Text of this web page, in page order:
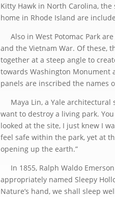
Kitty Hawk in North Carolina,
home in Rhode Island are
Also in West Potomac Park are
and the Vietnam War. Of these,
together at a steep angle to
towards Washington Monument
panels are inscribed the names
Maya Lin, a Yale architectural
want to destroy a living park.
looked at the site, I just knew I
feel safe within the park, yet at
opening up the earth.”
In 1855, Ralph Waldo
appropriately named Sleepy
Nature’s hand, we shall sleep